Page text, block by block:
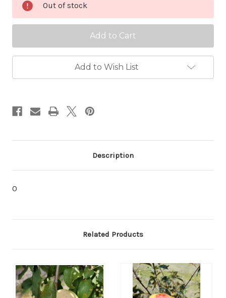
Out of stock
Add to Wish List
Description
0
Related Products